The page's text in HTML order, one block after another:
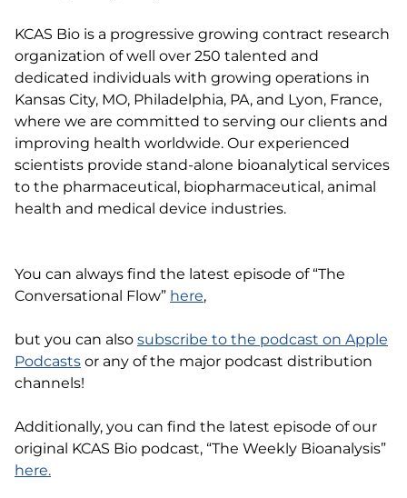
KCAS Bio is a progressive growing contract research
organization of well over 250 talented and
dedicated individuals with growing operations in
Kansas City, MO, Philadelphia, PA, and Lyon, France,
where we are committed to serving our clients and
improving health worldwide. Our experienced
scientists provide stand-alone bioanalytical services
to the pharmaceutical, biopharmaceutical, animal
health and medical device industries.
You can always find the latest episode of “The
Conversational Flow” here,
but you can also subscribe to the podcast on Apple
Podcasts or any of the major podcast distribution
channels!
Additionally, you can find the latest episode of our
original KCAS Bio podcast, “The Weekly Bioanalysis”
here.